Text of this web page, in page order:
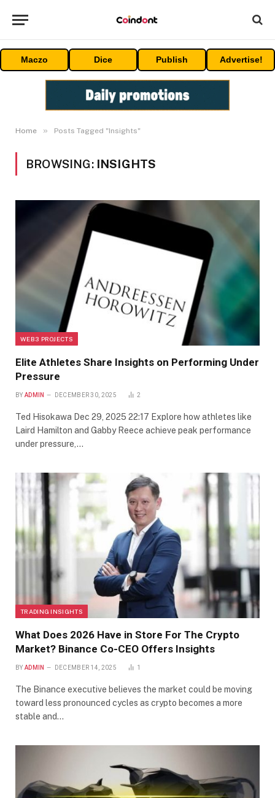
Maczo Dice Publish Advertise!
Home » Posts Tagged "Insights"
BROWSING: INSIGHTS
WEB3 PROJECTS
Elite Athletes Share Insights on Performing Under
Pressure
BY ADMIN DECEMBER 30, 2025 2
Ted Hisokawa Dec 29, 2025 22:17 Explore how athletes like
Laird Hamilton and Gabby Reece achieve peak performance
under pressure,…
TRADING INSIGHTS
What Does 2026 Have in Store For The Crypto
Market? Binance Co-CEO Offers Insights
BY ADMIN DECEMBER 14, 2025 1
The Binance executive believes the market could be moving
toward less pronounced cycles as crypto becomes a more
stable and…